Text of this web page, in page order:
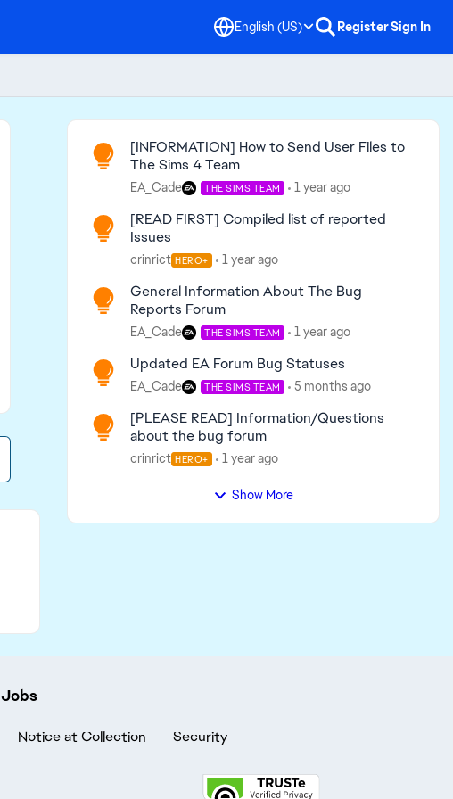
English (US) RegisterSign In
Read First
[INFORMATION] How to Send User Files to
The Sims 4 Team
EA_Cade THE SIMS TEAM 1 year ago
[READ FIRST] Compiled list of reported
Issues
crinrict HERO+ 1 year ago
General Information About The Bug
Reports Forum
EA_Cade THE SIMS TEAM 1 year ago
Updated EA Forum Bug Statuses
EA_Cade THE SIMS TEAM 5 months ago
[PLEASE READ] Information/Questions
about the bug forum
crinrict HERO+ 1 year ago
Show More
Jobs
Notice at Collection Security